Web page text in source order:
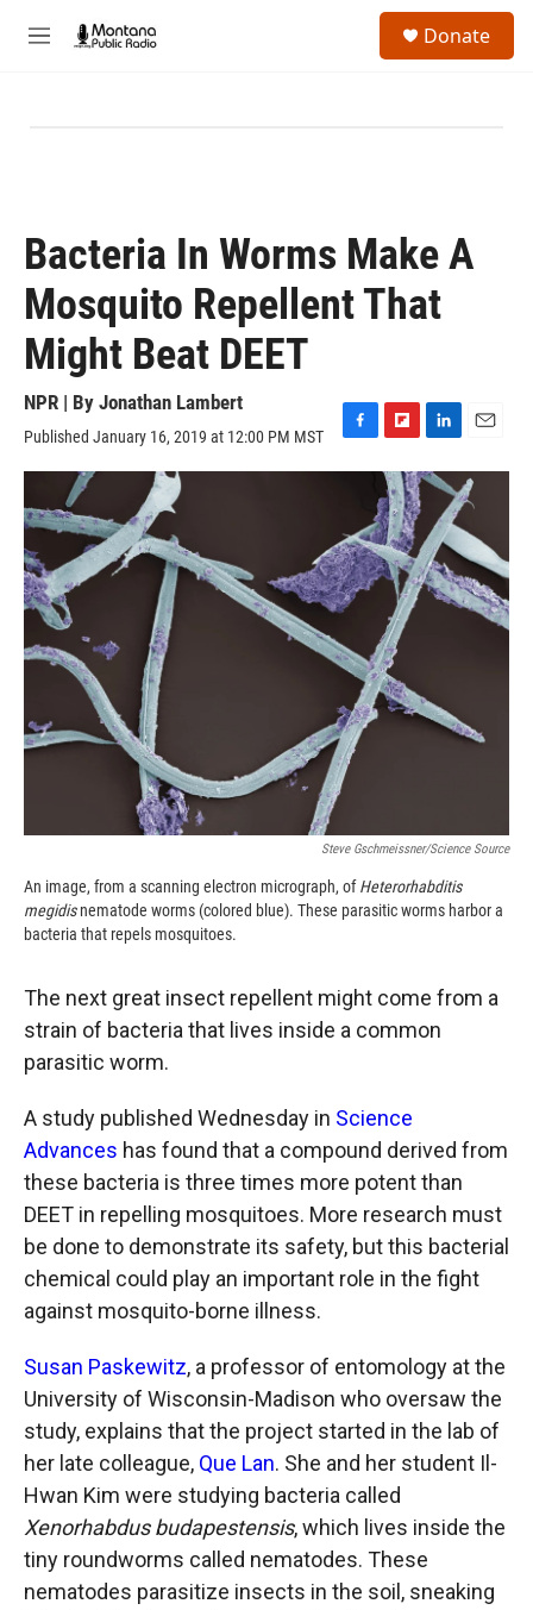
M
Donate
Bacteria In Worms Make A
Mosquito Repellent That
Might Beat DEET
NPR | By Jonathan Lambert
Published January 16, 2019 at 12:00 PM MST
F
a
b
o
o
k
F
l
i
p
b
o
a
d
L
i
n
e
d
I
n
m
a
i
l
Steve Gschmeissner/Science Source
An image, from a scanning electron micrograph, ofHeterorhabditis
megidisnematode worms (colored blue). These parasitic worms harbor a
bacteria that repels mosquitoes.
The next great insect repellent might come from a
strain of bacteria that lives inside a common
parasitic worm.
A study published Wednesday in Science
Advances has found that a compound derived from
these bacteria is three times more potent than
DEET in repelling mosquitoes. More research must
be done to demonstrate its safety, but this bacterial
chemical could play an important role in the fight
against mosquito-borne illness.
Susan Paskewitz, a professor of entomology at the
University of Wisconsin-Madison who oversaw the
study, explains that the project started in the lab of
her late colleague, Que Lan. She and her student Il-
Hwan Kim were studying bacteria called
Xenorhabdus budapestensis, which lives inside the
tiny roundworms called nematodes. These
nematodes parasitize insects in the soil, sneaking